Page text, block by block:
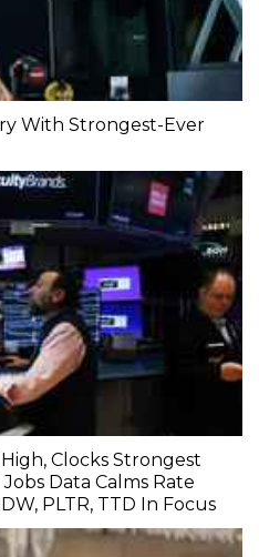
With Strongest-Ever
Clocks Strongest
Data Calms Rate
PLTR, TTD In Focus